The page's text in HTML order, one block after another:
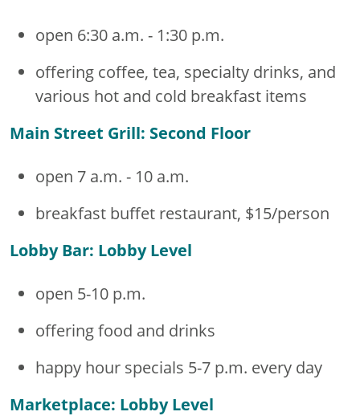
open 6:30 a.m. - 1:30 p.m.
offering coffee, tea, specialty drinks, and
various hot and cold breakfast items
Main Street Grill: Second Floor
open 7 a.m. - 10 a.m.
breakfast buffet restaurant, $15/person
Lobby Bar: Lobby Level
open 5-10 p.m.
offering food and drinks
happy hour specials 5-7 p.m. every day
Marketplace: Lobby Level